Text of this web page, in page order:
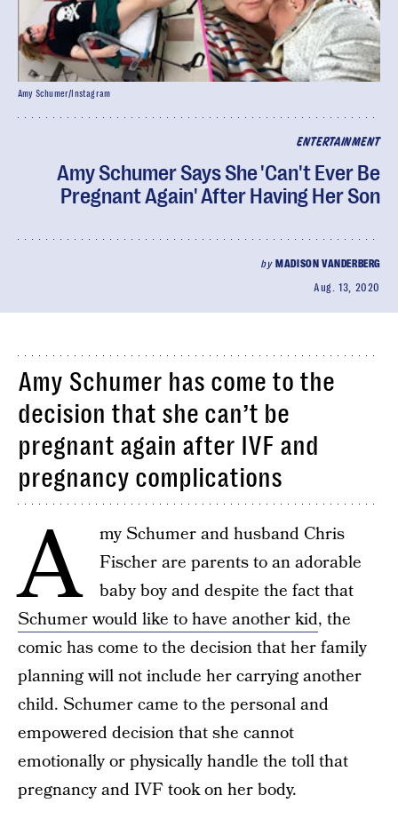
ENTERTAINMENT
Amy Schumer Says She 'Can't Ever Be
Pregnant Again' After Having Her Son
by MADISON VANDERBERG
Aug. 13, 2020
Amy Schumer/Instagram
Amy Schumer has come to the
decision that she can’t be
pregnant again after IVF and
pregnancy complications
A
my Schumer and husband Chris
Fischer are parents to an adorable
baby boy and despite the fact that
Schumer would like to have another kid, the
comic has come to the decision that her family
planning will not include her carrying another
child. Schumer came to the personal and
empowered decision that she cannot
emotionally or physically handle the toll that
pregnancy and IVF took on her body.